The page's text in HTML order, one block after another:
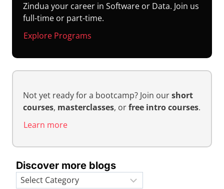
Zindua your career in Software or Data. Join us
full-time or part-time.
Explore Programs
Not yet ready for a bootcamp? Join ourshort
courses, masterclasses, orfree intro courses.
Learn more
Discover more blogs
Categories